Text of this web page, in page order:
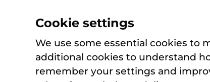
Cookie settings
We use some essential cookies to
additional cookies to understand
remember your settings and